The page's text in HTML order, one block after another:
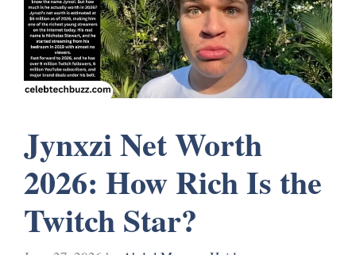
Jynxzi Net Worth
2026: How Rich Is the
Twitch Star?